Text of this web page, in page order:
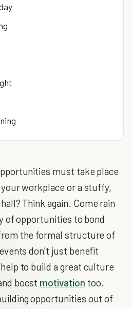
must take place
workplace or a stuffy,
Think again. Come rain
of opportunities to bond
the formal structure of
don’t just benefit
to build a great culture
boost motivation too.
opportunities out of